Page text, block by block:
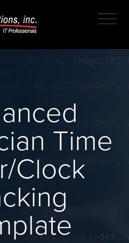
Time
Clock